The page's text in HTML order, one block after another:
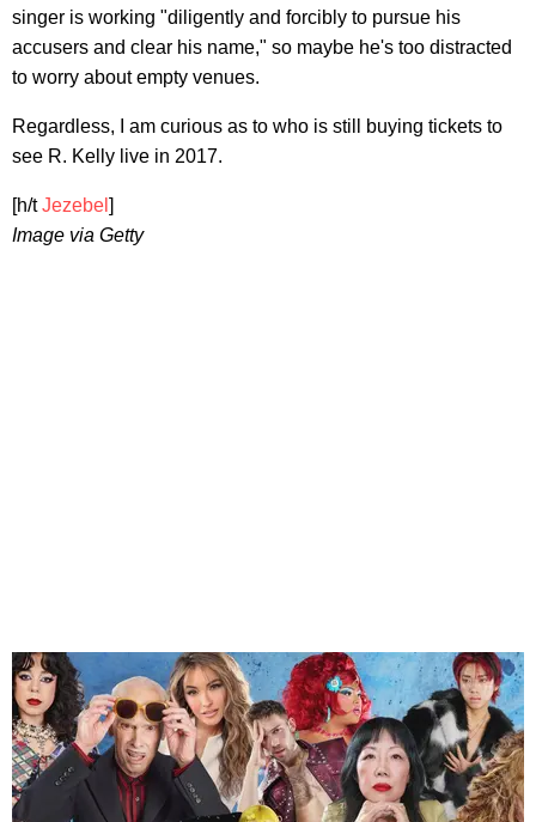
singer is working "diligently and forcibly to pursue his
accusers and clear his name," so maybe he's too distracted
to worry about empty venues.
Regardless, I am curious as to who is still buying tickets to
see R. Kelly live in 2017.
[h/tJezebel ]
Image via Getty